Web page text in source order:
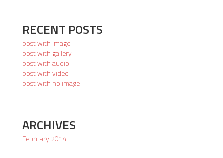
RECENT POSTS
post with image
post with gallery
post with audio
post with video
post with no image
ARCHIVES
February 2014